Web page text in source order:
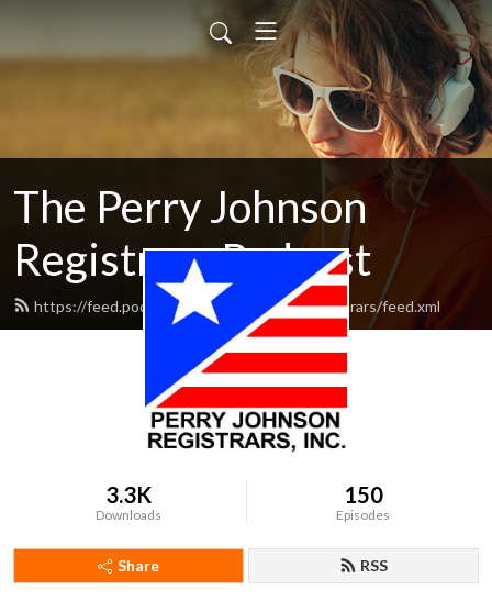
The Perry Johnson
Registrars Podcast
https://feed.podbean.com/perryjohnsonregistrars/feed.xml
3.3K
Downloads
150
Episodes
Share RSS